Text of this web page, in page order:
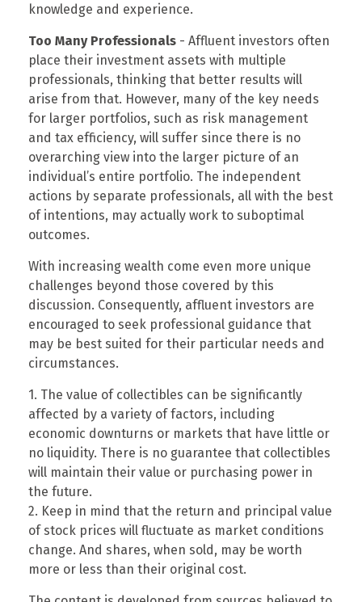
knowledge and experience.
Too Many Professionals - Affluent investors often
place their investment assets with multiple
professionals, thinking that better results will
arise from that. However, many of the key needs
for larger portfolios, such as risk management
and tax efficiency, will suffer since there is no
overarching view into the larger picture of an
individual’s entire portfolio. The independent
actions by separate professionals, all with the best
of intentions, may actually work to suboptimal
outcomes.
With increasing wealth come even more unique
challenges beyond those covered by this
discussion. Consequently, affluent investors are
encouraged to seek professional guidance that
may be best suited for their particular needs and
circumstances.
1. The value of collectibles can be significantly
affected by a variety of factors, including
economic downturns or markets that have little or
no liquidity. There is no guarantee that collectibles
will maintain their value or purchasing power in
the future.
2. Keep in mind that the return and principal value
of stock prices will fluctuate as market conditions
change. And shares, when sold, may be worth
more or less than their original cost.